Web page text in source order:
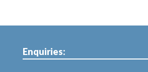
Enquiries: